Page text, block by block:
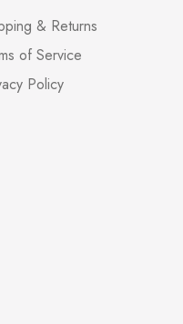
& Returns
of Service
Policy